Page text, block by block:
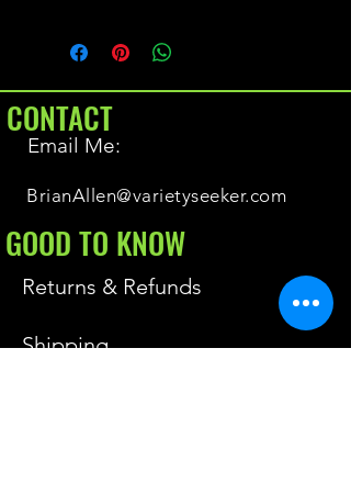
CONTACT
Email Me:
BrianAllen@varietyseeker.com
GOOD TO KNOW
Returns & Refunds
Shipping